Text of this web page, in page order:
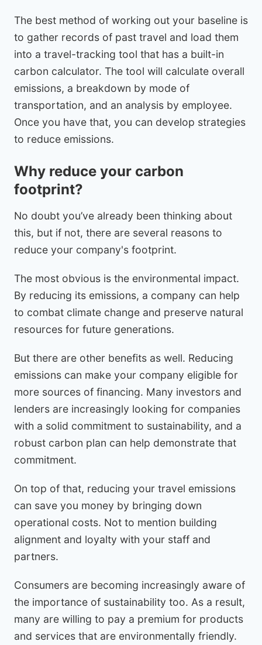
The best method of working out your baseline is
to gather records of past travel and load them
into a travel-tracking tool that has a built-in
carbon calculator. The tool will calculate overall
emissions, a breakdown by mode of
transportation, and an analysis by employee.
Once you have that, you can develop strategies
to reduce emissions.
Why reduce your carbon
footprint?
No doubt you’ve already been thinking about
this, but if not, there are several reasons to
reduce your company's footprint.
The most obvious is the environmental impact.
By reducing its emissions, a company can help
to combat climate change and preserve natural
resources for future generations.
But there are other benefits as well. Reducing
emissions can make your company eligible for
more sources of financing. Many investors and
lenders are increasingly looking for companies
with a solid commitment to sustainability, and a
robust carbon plan can help demonstrate that
commitment.
On top of that, reducing your travel emissions
can save you money by bringing down
operational costs. Not to mention building
alignment and loyalty with your staff and
partners.
Consumers are becoming increasingly aware of
the importance of sustainability too. As a result,
many are willing to pay a premium for products
and services that are environmentally friendly.